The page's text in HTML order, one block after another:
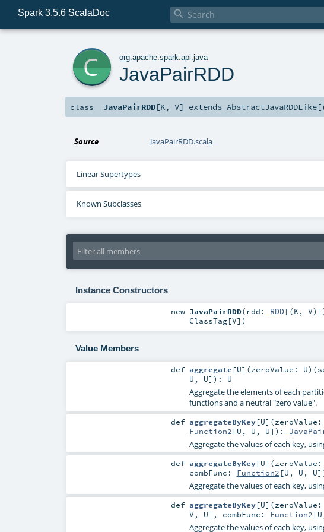
Spark 3.5.6 ScalaDoc 
org .apache .spark .api .java
JavaPairRDD
class JavaPairRDD[K,V] extendsAbstractJavaRDDLike
Source JavaPairRDD.scala
Linear Supertypes
Known Subclasses
Instance Constructors
new JavaPairRDD(rdd: RDD[(K , V)]
ClassTag[V] )
Value Members
def aggregate [U] (zeroValue: U) (
U , U] ) : U
Aggregate the elements of each
functions and a neutral "zero value".
def aggregateByKey[U] (zeroValue:
Function2 [U , U , U] ) :
Aggregate the values of each key,
def aggregateByKey[U] (zeroValue:
combFunc: Function2 [U , U , U]
Aggregate the values of each key,
def aggregateByKey[U] (zeroValue:
V , U] , combFunc: Function2 [U
Aggregate the values of each key,